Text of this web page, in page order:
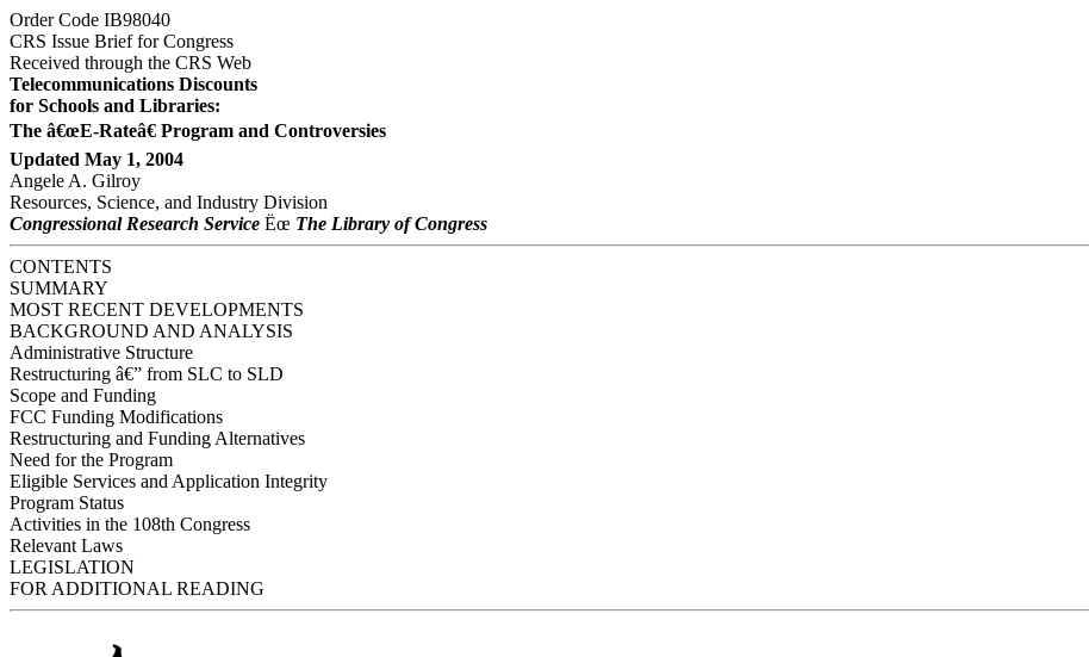
Order Code IB98040
CRS Issue Brief for Congress
Received through the CRS Web
Telecommunications Discounts
for Schools and Libraries:
The â€œE-Rateâ€ Program and Controversies
Updated May 1, 2004
Angele A. Gilroy
Resources, Science, and Industry Division
Congressional Research Service Ëœ The Library of Congress
CONTENTS
SUMMARY
MOST RECENT DEVELOPMENTS
BACKGROUND AND ANALYSIS
Administrative Structure
Restructuring â€” from SLC to SLD
Scope and Funding
FCC Funding Modifications
Restructuring and Funding Alternatives
Need for the Program
Eligible Services and Application Integrity
Program Status
Activities in the 108th Congress
Relevant Laws
LEGISLATION
FOR ADDITIONAL READING